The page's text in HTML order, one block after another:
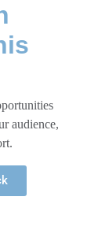
audience,